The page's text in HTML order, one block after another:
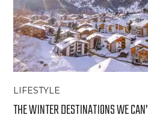
LIFESTYLE
THE WINTER DESTINATIONS WE